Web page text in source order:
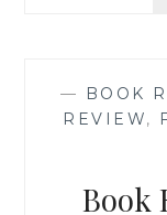
— BOOK
REVIEW,
Book